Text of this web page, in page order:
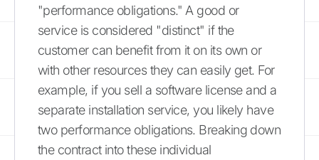
"performance obligations." A good or
service is considered "distinct" if the
customer can benefit from it on its own or
with other resources they can easily get. For
example, if you sell a software license and a
separate installation service, you likely have
two performance obligations. Breaking down
the contract into these individual